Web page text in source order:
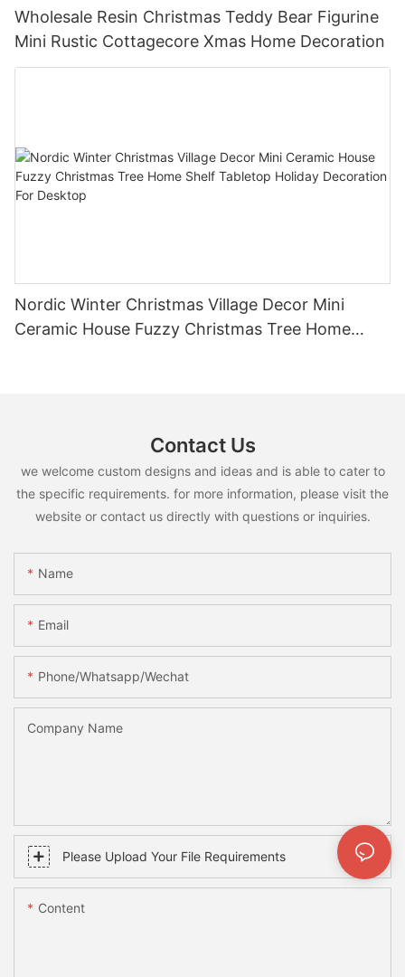
Wholesale Resin Christmas Teddy Bear Figurine
Mini Rustic Cottagecore Xmas Home Decoration
Nordic Winter Christmas Village Decor Mini
Ceramic House Fuzzy Christmas Tree Home
Contact Us
we welcome custom designs and ideas and is able to cater to
the specific requirements. for more information, please visit the
website or contact us directly with questions or inquiries.
Name
Email
Phone/whatsapp/wechat
Company Name
Please Upload Your File Requirements
Content